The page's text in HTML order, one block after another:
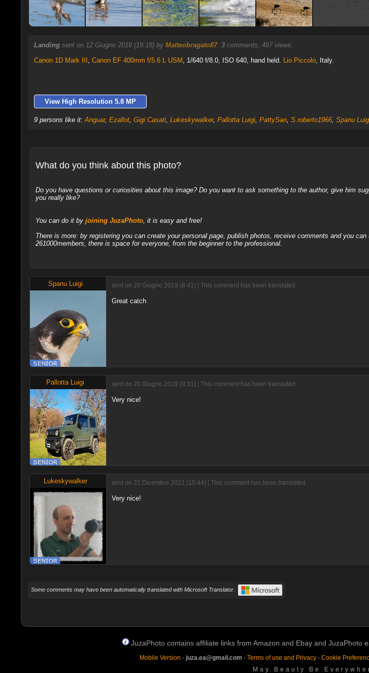
Landing sent on 12 Giugno 2019 (19:18) by Matteobragato87. 3comments, 497 views.
Canon 1D Mark III , Canon EF 400mm f/5.6 L USM , 1/640 f/8.0, ISO 640, hand held. Lio Piccolo, Italy.
View High Resolution 5.8 MP
9 persons like it:Anguar, Ezallot, Gigi Casati, Lukeskywalker, Pallotta Luigi, PattySan, S.roberto1966, Spanu
What do you think about this photo?
Do you have questions or curiosities about this image? Do you want to ask something to the author, give him
you really like?
You can do it by joining JuzaPhoto, it is easy and free!
There is more: by registering you can create your personal page, publish photos, receive comments and you
261000members, there is space for everyone, from the beginner to the professional.
Spanu Luigi sent on 20 Giugno 2019 (8:41) | This comment has been translated
Great catch
Pallotta Luigi sent on 20 Giugno 2019 (9:31) | This comment has been translated
Very nice!
Lukeskywalker sent on 22 Dicembre 2022 (15:44) | This comment has been translated
Very nice!
Some comments may have been automatically translated with Microsoft Translator.
JuzaPhoto contains affiliate links from Amazon and Ebay and JuzaPhoto
Mobile Version - juza.ea@gmail.com - Terms of use and Privacy - Cookie
May Beauty Be